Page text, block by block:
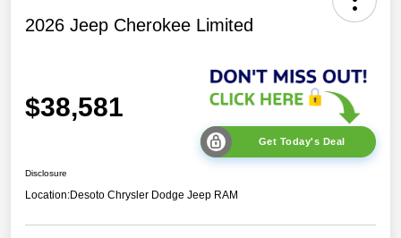
2026 Jeep Cherokee Limited
$38,581
Get Today's Deal
Disclosure
Location:Desoto Chrysler Dodge Jeep RAM